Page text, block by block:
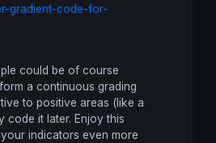
(minb/ abs
coloured(r,g,b)
could be of course
a continuous grading
to positive areas (like a
code it later. Enjoy this
indicators even more